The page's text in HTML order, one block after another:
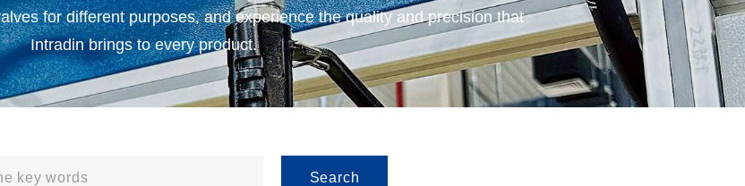
for different purposes, and experience the quality and precision that
Intradin brings to every product.
Search